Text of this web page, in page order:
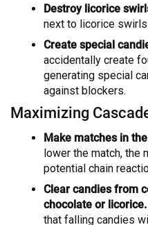
Destroy licorice
next to licorice
Create special
accidentally create
generating special
against blockers.
Maximizing
Make matches in
lower the match, the
potential chain
Clear candies from
chocolate or licorice.
that falling candies